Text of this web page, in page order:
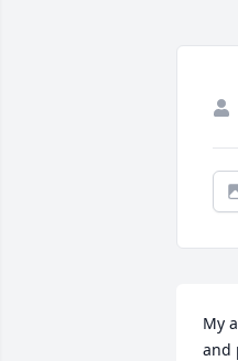
My
and